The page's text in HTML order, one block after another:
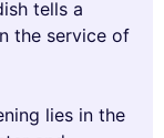
tells a
the service of
lies in the